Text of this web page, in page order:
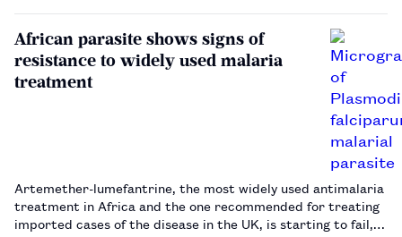
African parasite shows signs of
resistance to widely used malaria
treatment
Artemether-lumefantrine, the most widely used antimalaria
treatment in Africa and the one recommended for treating
imported cases of the disease in the UK, is starting to fail,